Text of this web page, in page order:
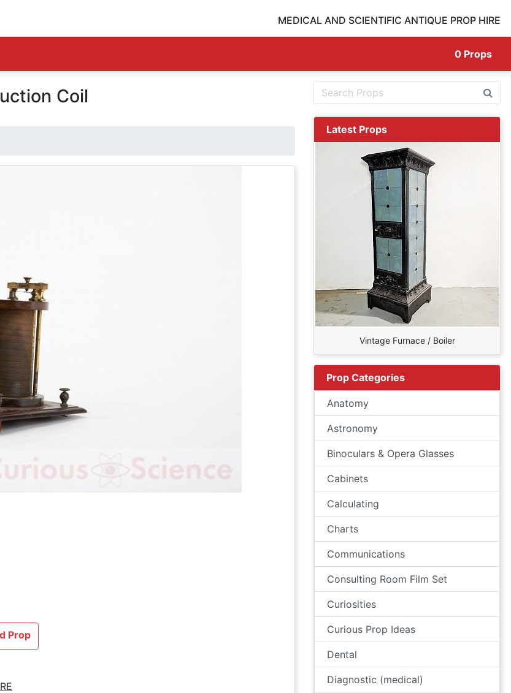
MEDICAL AND SCIENTIFIC ANTIQUE PROP HIRE
0 Props
Coil
Prop
Latest Props
Vintage Furnace / Boiler
Prop Categories
Anatomy
Astronomy
Binoculars & Opera Glasses
Cabinets
Calculating
Charts
Communications
Consulting Room Film Set
Curiosities
Curious Prop Ideas
Dental
Diagnostic (medical)